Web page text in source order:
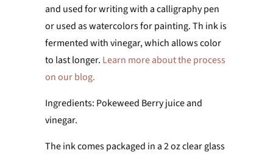
and used for writing with a calligraphy pen
or used as watercolors for painting. Th ink is
fermented with vinegar, which allows color
to last longer. Learn more about the process
on our blog.
Ingredients: Pokeweed Berry juice and
vinegar.
The ink comes packaged in a 2 oz clear glass